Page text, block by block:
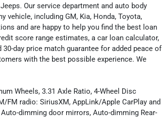
Our service department and auto body
including GM, Kia, Honda, Toyota,
and are happy to help you find the best loan
score range estimates, a car loan calculator,
day price match guarantee for added peace of
with the best possible experience. We
Wheels, 3.31 Axle Ratio, 4-Wheel Disc
FM radio: SiriusXM, AppLink/Apple CarPlay and
dimming door mirrors, Auto-dimming Rear-